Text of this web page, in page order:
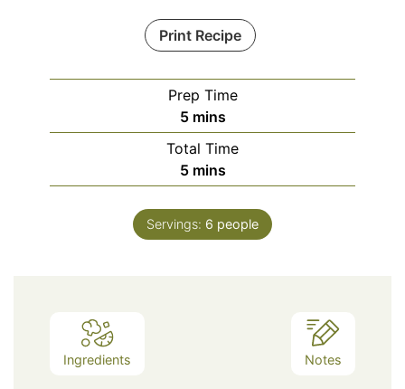
Print Recipe
Prep Time
5minutes
mins
Total Time
5minutes
mins
Servings: 6 people
Ingredients Notes